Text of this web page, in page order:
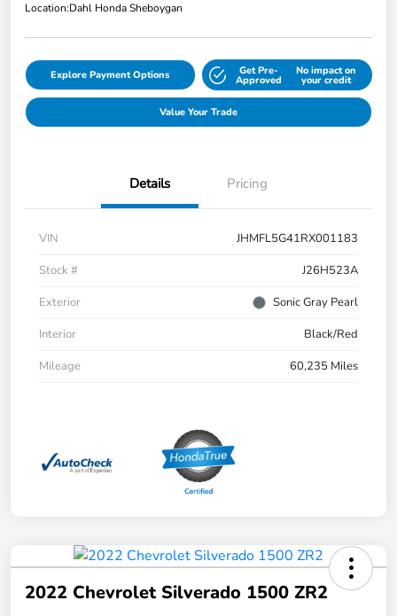
Location:Dahl Honda Sheboygan
Explore Payment Options Get Pre-
Approved
No impact on
your credit
Value Your Trade
Details Pricing
VIN
JHMFL5G41RX001183
Stock #
J26H523A
Exterior
Sonic Gray Pearl
Interior
Black/Red
Mileage
60,235 Miles
2022 Chevrolet Silverado 1500 ZR2